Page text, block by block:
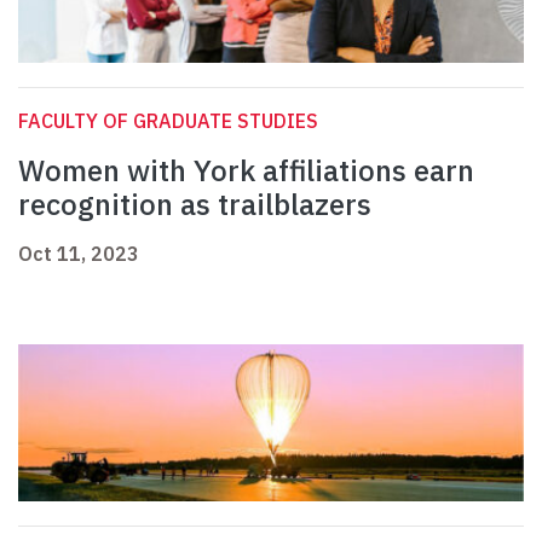
FACULTY OF GRADUATE STUDIES
Women with York affiliations earn
recognition as trailblazers
Oct 11, 2023